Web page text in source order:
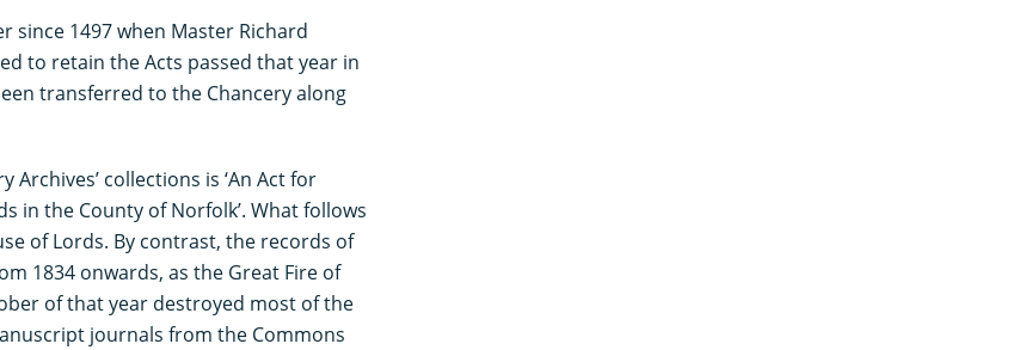
since 1497 when Master Richard
to retain the Acts passed that year in
transferred to the Chancery along
collections is ‘An Act for
in the County of Norfolk’. What follows
of Lords. By contrast, the records of
1834 onwards, as the Great Fire of
of that year destroyed most of the
journals from the Commons